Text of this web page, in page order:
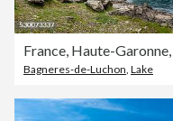
Bagneres-de-Luchon, Lake